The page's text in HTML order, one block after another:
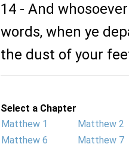
14 - And
words, when ye
the dust of your
Select a Chapter
Matthew 1
Matthew 2
Matthew 6
Matthew 7